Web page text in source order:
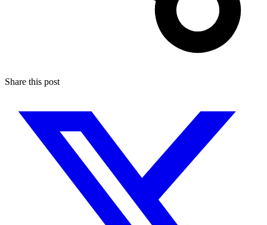
Share this post